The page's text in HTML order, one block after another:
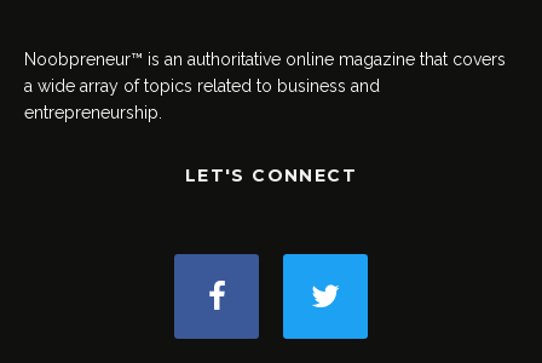
Noobpreneur™ is an authoritative online magazine that covers
a wide array of topics related to business and
entrepreneurship.
LET'S CONNECT